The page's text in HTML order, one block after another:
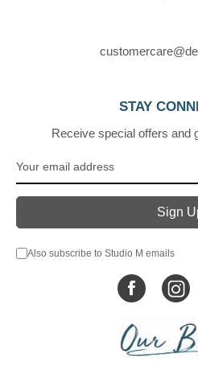
STAY
Receive special offers and
Also subscribe to Studio M emails